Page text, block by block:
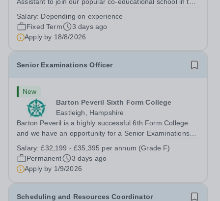
graduate considering a career in teaching and offers an
excellent...
Salary: Depending on experience
Fixed Term
3 days ago
Apply by 18/8/2026
Senior Examinations Officer
New
Barton Peveril Sixth Form College
Eastleigh, Hampshire
Barton Peveril is a highly successful 6th Form College
and we have an opportunity for a Senior Examinations
full-time permanent role. You will oversee the exams
team and manage the workload...
Salary:£32,199 - £35,395 per annum (Grade F)
Permanent
3 days ago
Apply by 1/9/2026
Scheduling and Resources Coordinator